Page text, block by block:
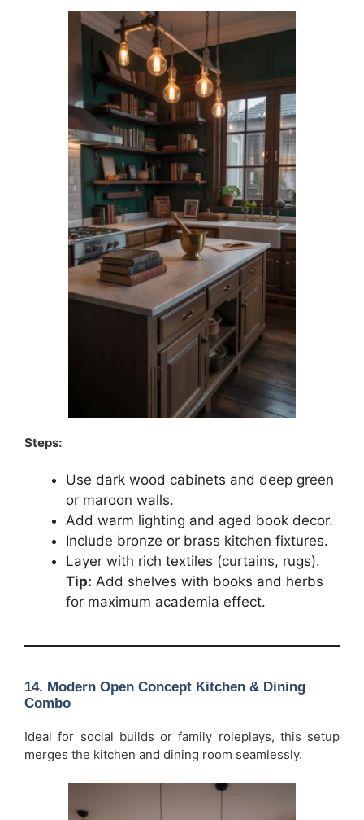
Steps:
Use dark wood cabinets and deep green
or maroon walls.
Add warm lighting and aged book decor.
Include bronze or brass kitchen fixtures.
Layer with rich textiles (curtains, rugs).
Tip: Add shelves with books and herbs
for maximum academia effect.
14. Modern Open Concept Kitchen & Dining
Combo
Ideal for social builds or family roleplays, this setup
merges the kitchen and dining room seamlessly.